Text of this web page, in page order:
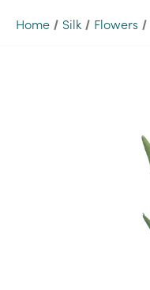
Home Silk Flowers